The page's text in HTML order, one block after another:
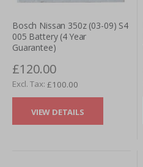
Bosch Nissan 350z (03-09) S4
005 Battery (4 Year
Guarantee)
£120.00
£100.00
VIEW DETAILS